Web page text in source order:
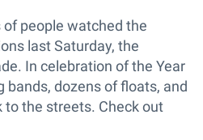
people watched the
last Saturday, the
In celebration of the Year
bands, dozens of floats, and
the streets. Check out